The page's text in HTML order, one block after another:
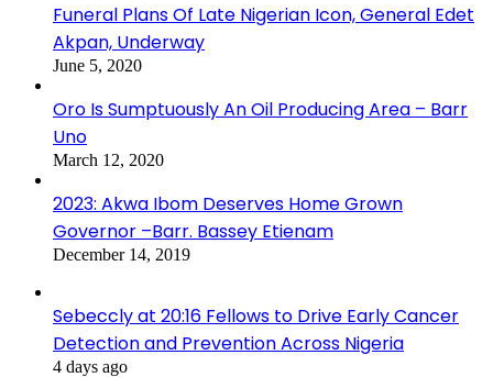
Funeral Plans Of Late Nigerian Icon, General Edet
Akpan, Underway
June 5, 2020
Oro Is Sumptuously An Oil Producing Area – Barr
Uno
March 12, 2020
2023: Akwa Ibom Deserves Home Grown
Governor –Barr. Bassey Etienam
December 14, 2019
Sebeccly at 20:16 Fellows to Drive Early Cancer
Detection and Prevention Across Nigeria
4 days ago